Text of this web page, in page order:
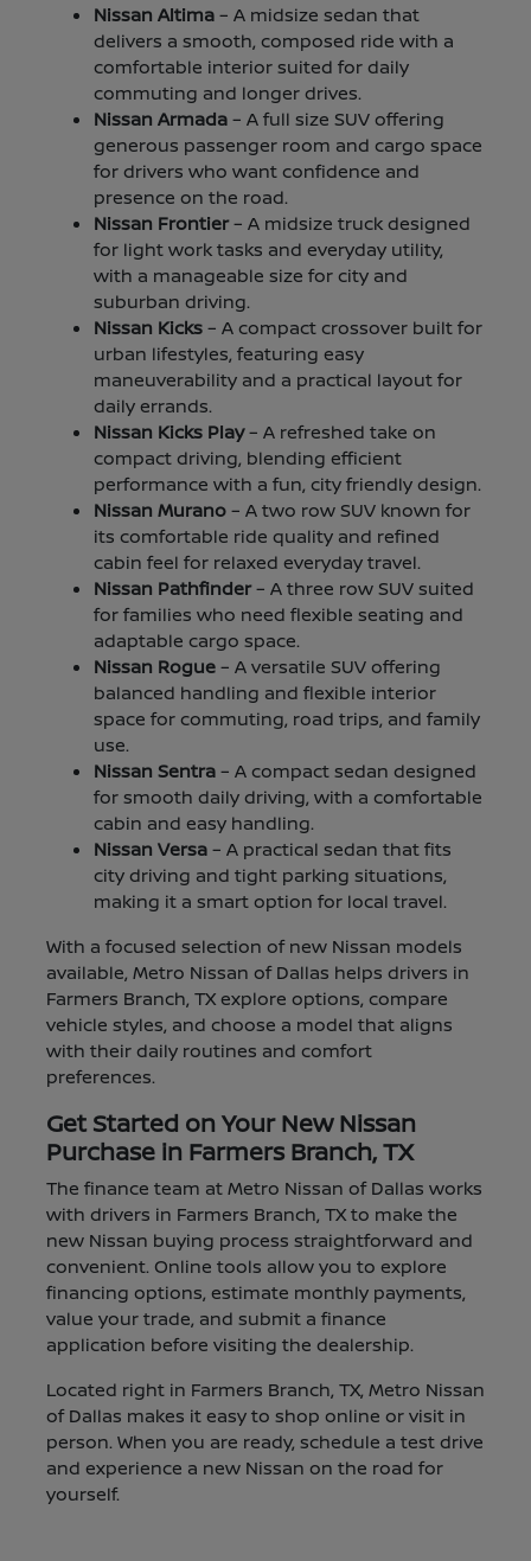
Nissan Altima– A midsize sedan that
delivers a smooth, composed ride with a
comfortable interior suited for daily
commuting and longer drives.
Nissan Armada– A full size SUV offering
generous passenger room and cargo space
for drivers who want confidence and
presence on the road.
Nissan Frontier– A midsize truck designed
for light work tasks and everyday utility,
with a manageable size for city and
suburban driving.
Nissan Kicks– A compact crossover built for
urban lifestyles, featuring easy
maneuverability and a practical layout for
daily errands.
Nissan Kicks Play– A refreshed take on
compact driving, blending efficient
performance with a fun, city friendly design.
Nissan Murano– A two row SUV known for
its comfortable ride quality and refined
cabin feel for relaxed everyday travel.
Nissan Pathfinder– A three row SUV suited
for families who need flexible seating and
adaptable cargo space.
Nissan Rogue– A versatile SUV offering
balanced handling and flexible interior
space for commuting, road trips, and family
use.
Nissan Sentra– A compact sedan designed
for smooth daily driving, with a comfortable
cabin and easy handling.
Nissan Versa– A practical sedan that fits
city driving and tight parking situations,
making it a smart option for local travel.
With a focused selection of new Nissan models
available, Metro Nissan of Dallas helps drivers in
Farmers Branch, TX explore options, compare
vehicle styles, and choose a model that aligns
with their daily routines and comfort
preferences.
Get Started on Your New Nissan
Purchase in Farmers Branch, TX
The finance team at Metro Nissan of Dallas works
with drivers in Farmers Branch, TX to make the
new Nissan buying process straightforward and
convenient. Online tools allow you to explore
financing options, estimate monthly payments,
value your trade, and submit a finance
application before visiting the dealership.
Located right in Farmers Branch, TX, Metro Nissan
of Dallas makes it easy to shop online or visit in
person. When you are ready, schedule a test drive
and experience a new Nissan on the road for
yourself.